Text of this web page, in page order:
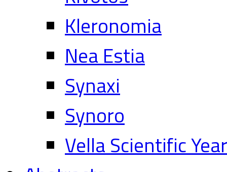
Kleronomia
Nea Estia
Synaxi
Synoro
Vella Scientific